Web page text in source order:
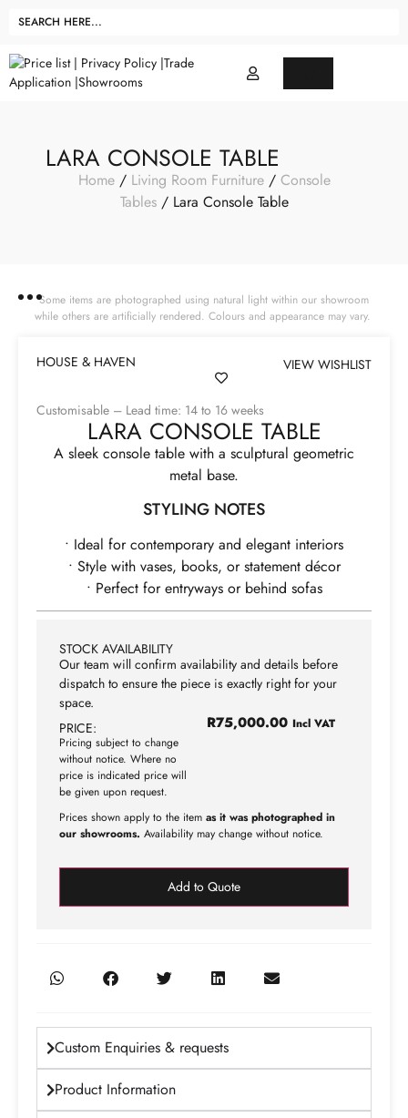
LARA CONSOLE TABLE
Home/ Living Room Furniture/ Console
Tables/ Lara Console Table
Some items are photographed using natural light within our showroom
while others are artificially rendered. Colours and appearance may vary.
HOUSE & HAVEN VIEW WISHLIST
Customisable – Lead time: 14 to 16 weeks
LARA CONSOLE TABLE
A sleek console table with a sculptural geometric
metal base.
STYLING NOTES
• Ideal for contemporary and elegant interiors
• Style with vases, books, or statement décor
• Perfect for entryways or behind sofas
STOCK AVAILABILITY
Our team will confirm availability and details before
dispatch to ensure the piece is exactly right for your
space.
PRICE:
Pricing subject to change
without notice. Where no
price is indicated price will
be given upon request.
R75,000.00 Incl VAT
Prices shown apply to the item as it was photographed in
our showrooms. Availability may change without notice.
Add to Quote
Custom Enquiries & requests
Product Information